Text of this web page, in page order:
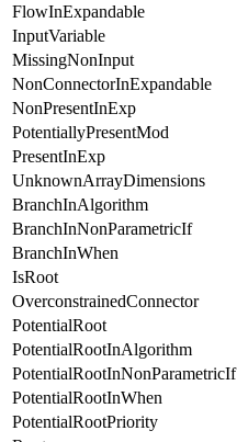
FlowInExpandable
InputVariable
MissingNonInput
NonConnectorInExpandable
NonPresentInExp
PotentiallyPresentMod
PresentInExp
UnknownArrayDimensions
BranchInAlgorithm
BranchInNonParametricIf
BranchInWhen
IsRoot
OverconstrainedConnector
PotentialRoot
PotentialRootInAlgorithm
PotentialRootInNonParametricIf
PotentialRootInWhen
PotentialRootPriority